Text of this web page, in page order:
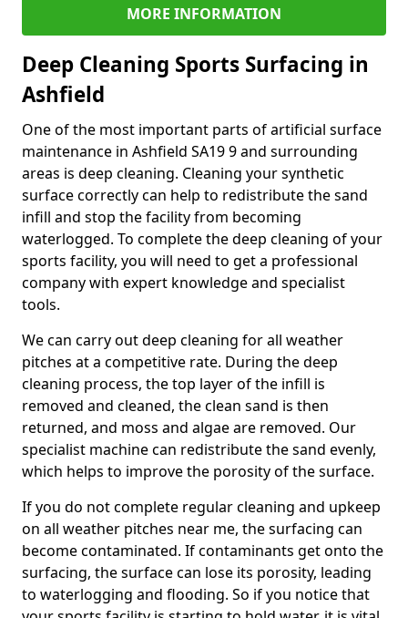
MORE INFORMATION
Deep Cleaning Sports Surfacing in
Ashfield
One of the most important parts of artificial surface
maintenance in Ashfield SA19 9 and surrounding
areas is deep cleaning. Cleaning your synthetic
surface correctly can help to redistribute the sand
infill and stop the facility from becoming
waterlogged. To complete the deep cleaning of your
sports facility, you will need to get a professional
company with expert knowledge and specialist
tools.
We can carry out deep cleaning for all weather
pitches at a competitive rate. During the deep
cleaning process, the top layer of the infill is
removed and cleaned, the clean sand is then
returned, and moss and algae are removed. Our
specialist machine can redistribute the sand evenly,
which helps to improve the porosity of the surface.
If you do not complete regular cleaning and upkeep
on all weather pitches near me, the surfacing can
become contaminated. If contaminants get onto the
surfacing, the surface can lose its porosity, leading
to waterlogging and flooding. So if you notice that